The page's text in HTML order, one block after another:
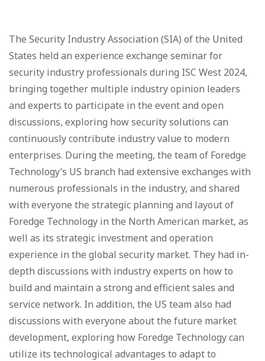
The Security Industry Association (SIA) of the United
States held an experience exchange seminar for
security industry professionals during ISC West 2024,
bringing together multiple industry opinion leaders
and experts to participate in the event and open
discussions, exploring how security solutions can
continuously contribute industry value to modern
enterprises. During the meeting, the team of Foredge
Technology’s US branch had extensive exchanges with
numerous professionals in the industry, and shared
with everyone the strategic planning and layout of
Foredge Technology in the North American market, as
well as its strategic investment and operation
experience in the global security market. They had in-
depth discussions with industry experts on how to
build and maintain a strong and efficient sales and
service network. In addition, the US team also had
discussions with everyone about the future market
development, exploring how Foredge Technology can
utilize its technological advantages to adapt to